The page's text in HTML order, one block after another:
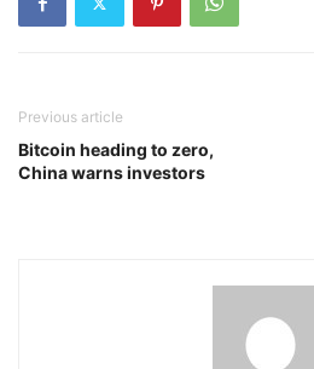
Previous article
Bitcoin heading to zero,
China warns investors